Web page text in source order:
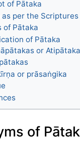
of Pātaka
as per the Scriptures
of Pātaka
of Pātaka
or
or prāsaṅgika
of